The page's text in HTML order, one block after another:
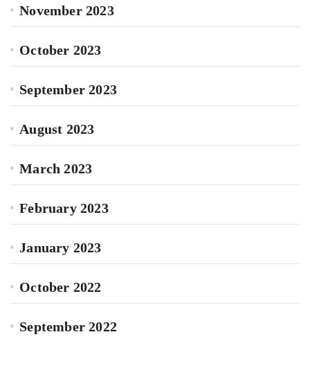
November 2023
October 2023
September 2023
August 2023
March 2023
February 2023
January 2023
October 2022
September 2022